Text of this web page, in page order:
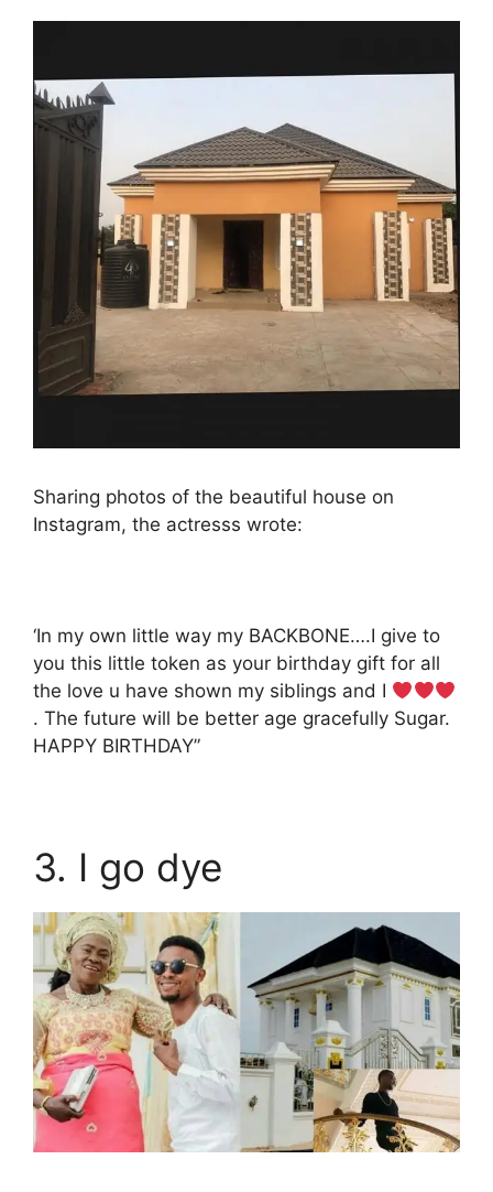
Sharing photos of the beautiful house on
Instagram, the actresss wrote:
‘In my own little way my BACKBONE….I give to
you this little token as your birthday gift for all
the love u have shown my siblings and I
. The future will be better age gracefully Sugar.
HAPPY BIRTHDAY”
3. I go dye